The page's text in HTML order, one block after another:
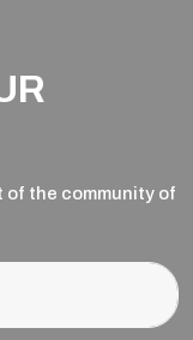
of the community of